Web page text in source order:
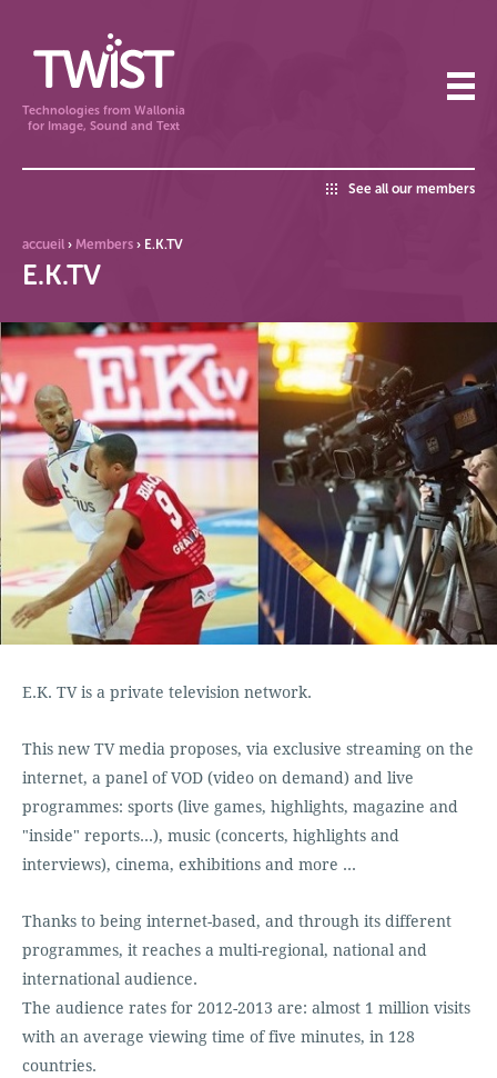
Technologies from Wallonia
for Image, Sound and Text
accueil › Members › E.K.TV
See all our members
E.K.TV
E.K. TV is a private television network.
This new TV media proposes, via exclusive streaming on the
internet, a panel of VOD (video on demand) and live
programmes: sports (live games, highlights, magazine and
"inside" reports…), music (concerts, highlights and
interviews), cinema, exhibitions and more ...
Thanks to being internet-based, and through its different
programmes, it reaches a multi-regional, national and
international audience.
The audience rates for 2012-2013 are: almost 1 million visits
with an average viewing time of five minutes, in 128
countries.